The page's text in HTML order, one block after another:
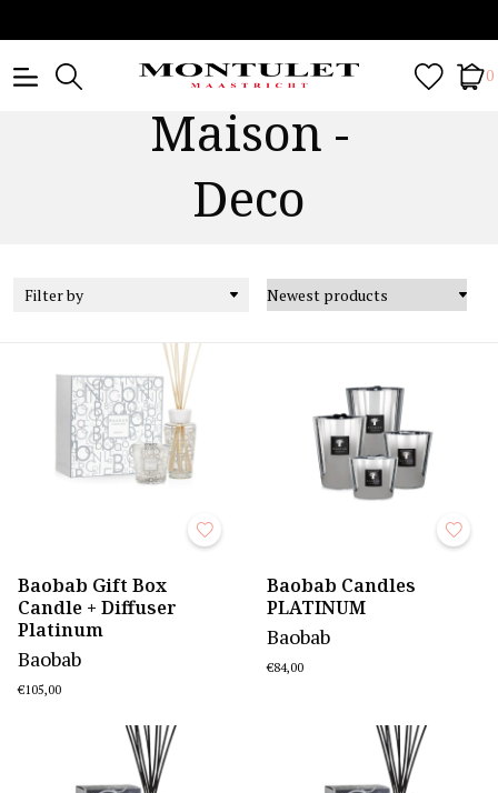
0
Maison -
Deco
Filter by
Baobab Gift Box
Candle + Diffuser
Platinum
Baobab
€105,00
Baobab Candles
PLATINUM
Baobab
€84,00